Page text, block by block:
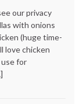
our privacy
with onions
(huge time-
love chicken
for